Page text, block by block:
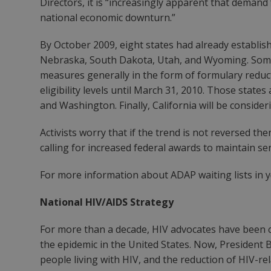
national economic downturn.”
By October 2009, eight states had already
Nebraska, South Dakota, Utah, and Wyoming.
measures generally in the form of formulary
eligibility levels until March 31, 2010. Those
and Washington. Finally, California will be
Activists worry that if the trend is not reversed
calling for increased federal awards to maintain
For more information about ADAP waiting lists in
National HIV/AIDS Strategy
For more than a decade, HIV advocates have
the epidemic in the United States. Now, President
people living with HIV, and the reduction of HIV-